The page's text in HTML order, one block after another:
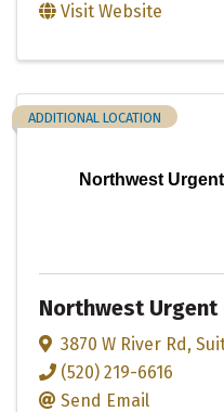
Visit Website
Northwest
ADDITIONAL LOCATION
Northwest Urgent
3870 W River Rd,
(520) 219-6616
Send Email